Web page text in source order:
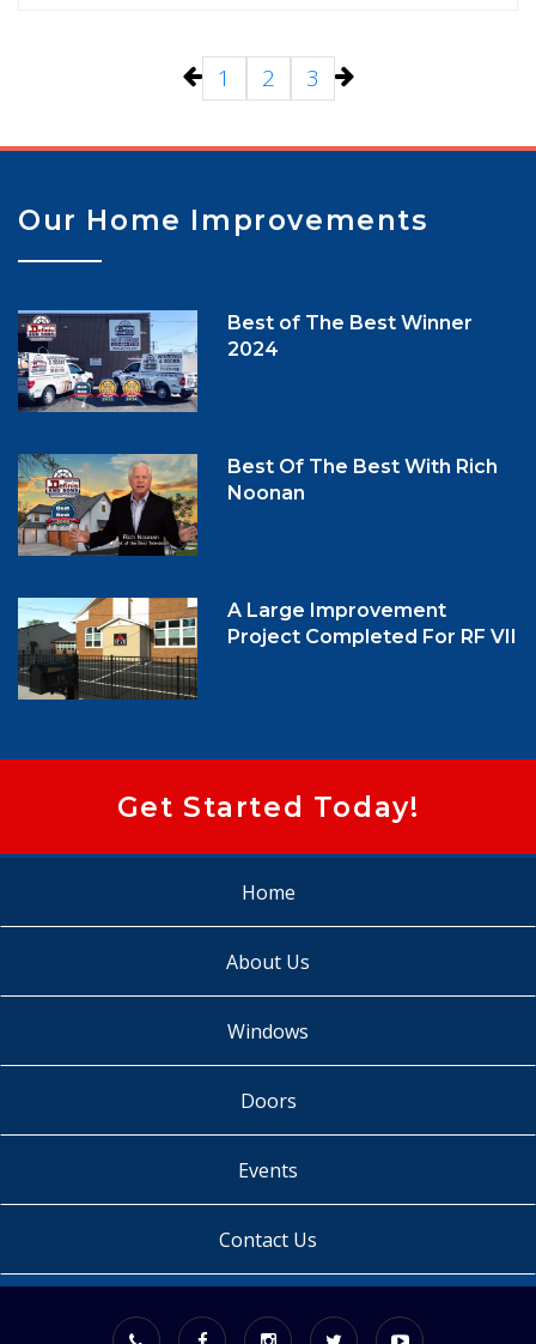
1 2 3
Our Home Improvements
Best of The Best Winner
2024
Best Of The Best With Rich
Noonan
A Large Improvement
Project Completed For RF VII
Get Started Today!
Home
About Us
Windows
Doors
Events
Contact Us